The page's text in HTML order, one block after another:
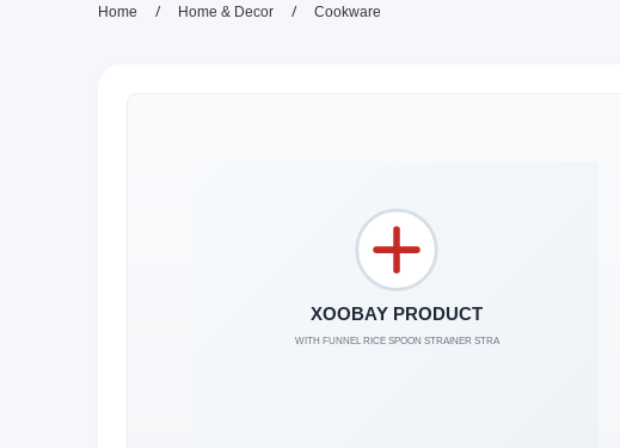
Home / Home & Decor / Cookware